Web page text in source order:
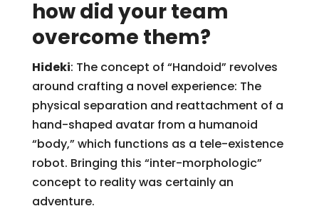
how did your team
overcome them?
Hideki: The concept of “Handoid” revolves
around crafting a novel experience: The
physical separation and reattachment of a
hand-shaped avatar from a humanoid
“body,” which functions as a tele-existence
robot. Bringing this “inter-morphologic”
concept to reality was certainly an
adventure.